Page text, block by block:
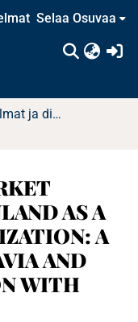
Selaa Osuvaa
Pro gradu -tutkielmat ja diplomityöt
AS A
A
AND
WITH